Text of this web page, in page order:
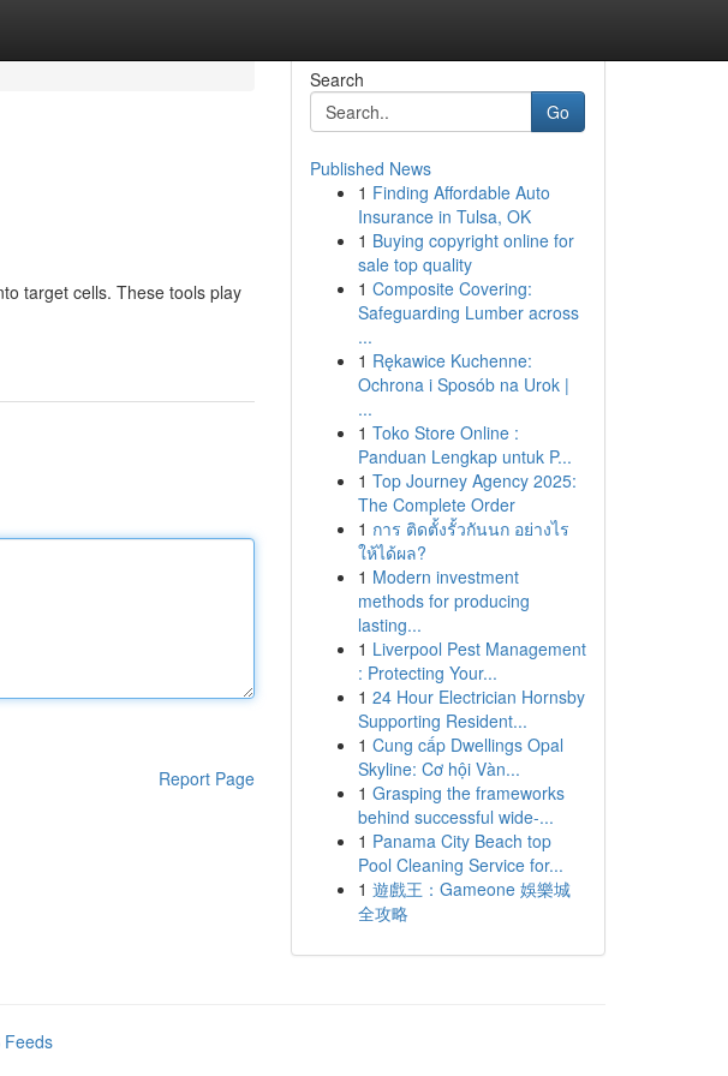
target cells. These tools play
Report Page
Search
Go
Published News
1 Finding Affordable Auto
Insurance in Tulsa, OK
1 Buying copyright online for
sale top quality
1 Composite Covering:
Safeguarding Lumber across
...
1 Rękawice Kuchenne:
Ochrona i Sposób na Urok |
...
1 Toko Store Online :
Panduan Lengkap untuk P...
1 Top Journey Agency 2025:
The Complete Order
1 การ ติดตั้งรั้วกันนก อย่างไร
ให้ได้ผล?
1 Modern investment
methods for producing
lasting...
1 Liverpool Pest Management
: Protecting Your...
1 24 Hour Electrician Hornsby
Supporting Resident...
1 Cung cấp Dwellings Opal
Skyline: Cơ hội Vàn...
1 Grasping the frameworks
behind successful wide-...
1 Panama City Beach top
Pool Cleaning Service for...
1 遊戲王：Gameone 娛樂城
全攻略
Feeds